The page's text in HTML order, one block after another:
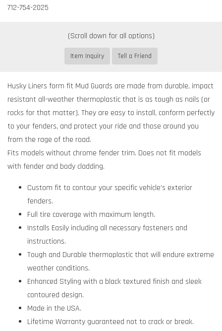
712-754-2025
Item Inquiry Tell a Friend
Husky Liners form fit Mud Guards are made from durable, impact
resistant all-weather thermoplastic that is as tough as nails (or
rocks for that matter). They are easy to install, conform perfectly
to your fenders, and protect your ride and those around you
from the rage of the road.
Fits models without chrome fender trim. Does not fit models
with fender and body cladding.
Custom fit to contour your specific vehicle's exterior
fenders.
Full tire coverage with maximum length.
Installs Easily including all necessary fasteners and
instructions.
Tough and Durable thermoplastic that will endure extreme
weather conditions.
Enhanced Styling with a black textured finish and sleek
contoured design.
Made in the USA.
Lifetime Warranty guaranteed not to crack or break.